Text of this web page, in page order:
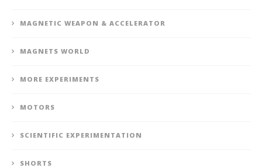
MAGNETIC WEAPON & ACCELERATOR
MAGNETS WORLD
MORE EXPERIMENTS
MOTORS
SCIENTIFIC EXPERIMENTATION
SHORTS